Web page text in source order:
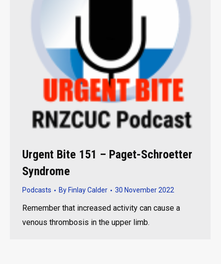
Urgent Bite 151 – Paget-Schroetter
Syndrome
Podcasts By Finlay Calder 30 November 2022
Remember that increased activity can cause a
venous thrombosis in the upper limb.